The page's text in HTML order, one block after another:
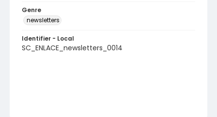
Genre
newsletters
Identifier - Local
SC_ENLACE_newsletters_0014